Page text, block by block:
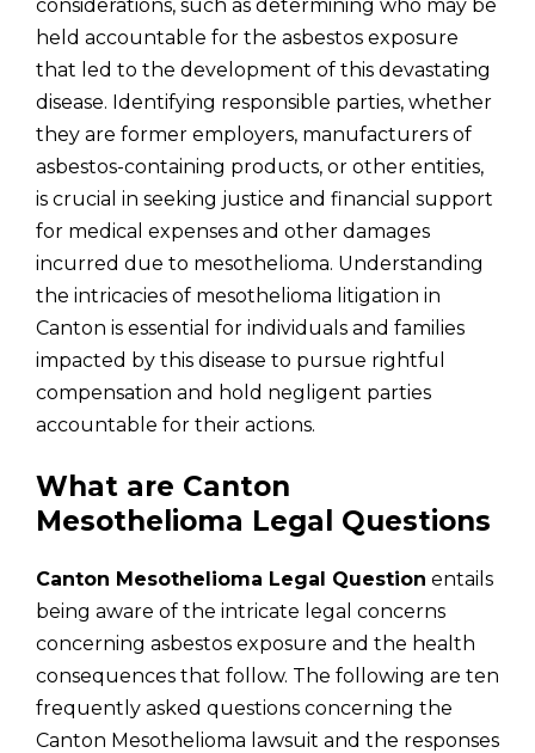
considerations, such as determining who may be
held accountable for the asbestos exposure
that led to the development of this devastating
disease. Identifying responsible parties, whether
they are former employers, manufacturers of
asbestos-containing products, or other entities,
is crucial in seeking justice and financial support
for medical expenses and other damages
incurred due to mesothelioma. Understanding
the intricacies of mesothelioma litigation in
Canton is essential for individuals and families
impacted by this disease to pursue rightful
compensation and hold negligent parties
accountable for their actions.
What are Canton
Mesothelioma Legal Questions
Canton Mesothelioma Legal Question entails
being aware of the intricate legal concerns
concerning asbestos exposure and the health
consequences that follow. The following are ten
frequently asked questions concerning the
Canton Mesothelioma lawsuit and the responses